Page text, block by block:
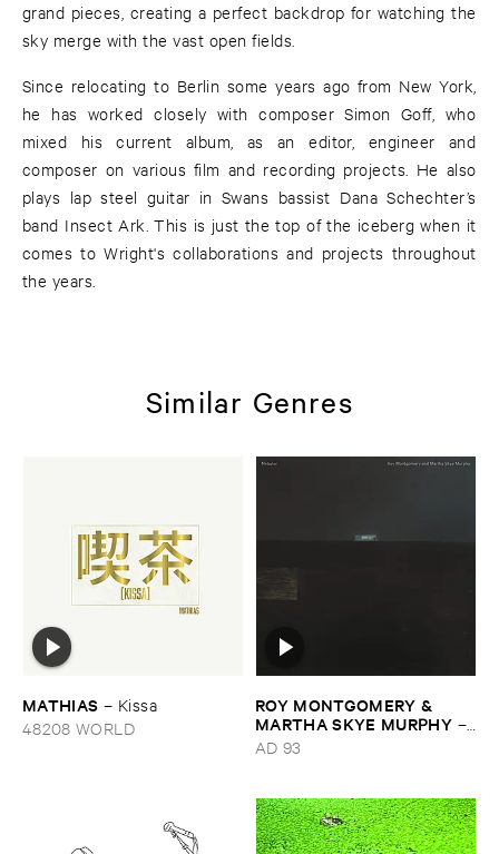
grand pieces, creating a perfect backdrop for watching the
sky merge with the vast open fields.
Since relocating to Berlin some years ago from New York,
he has worked closely with composer Simon Goff, who
mixed his current album, as an editor, engineer and
composer on various film and recording projects. He also
plays lap steel guitar in Swans bassist Dana Schechter’s
band Insect Ark. This is just the top of the iceberg when it
comes to Wright's collaborations and projects throughout
the years.
Similar Genres
MATHIAS – Kissa
48208 WORLD
ROY ​MONTGOMERY & ​
MARTHA ​SKYE ​MURPHY –
Nebular
AD 93